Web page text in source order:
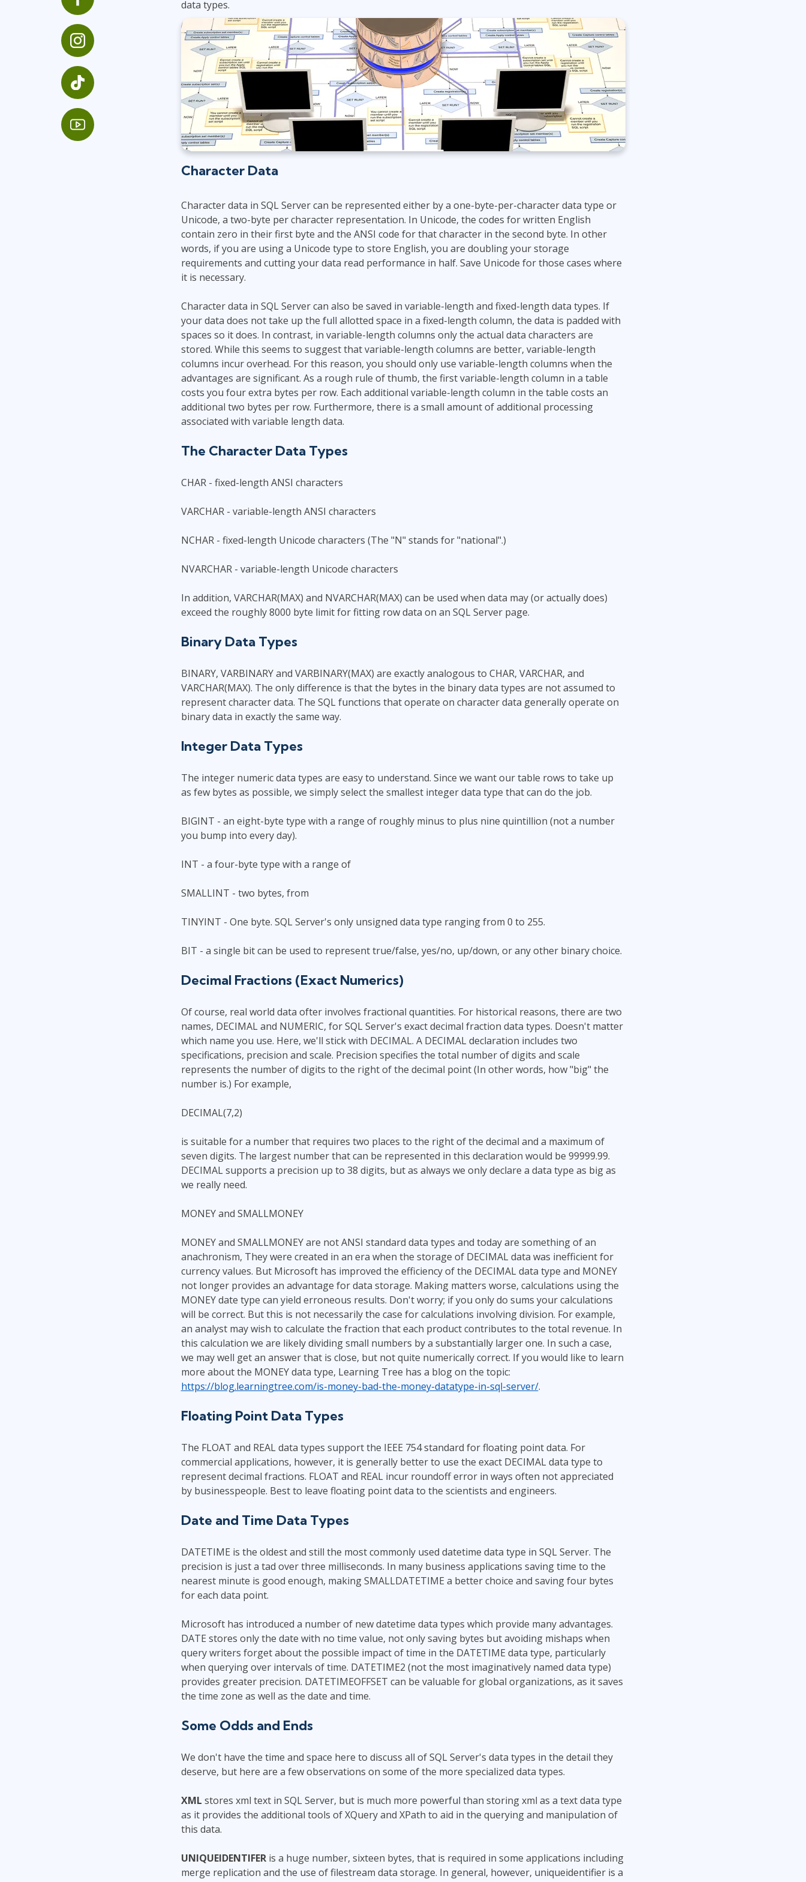
Linux & Unix
Networking
Windows
TOGAF® EA 10th Edition
COBIT
ServiceNow™
Duke CE
data types.
Character Data
Character data in SQL Server can be represented either by a one-byte-per-character data type or
Unicode, a two-byte per character representation. In Unicode, the codes for written English
contain zero in their first byte and the ANSI code for that character in the second byte. In other
words, if you are using a Unicode type to store English, you are doubling your storage
requirements and cutting your data read performance in half. Save Unicode for those cases where
it is necessary.
Character data in SQL Server can also be saved in variable-length and fixed-length data types. If
your data does not take up the full allotted space in a fixed-length column, the data is padded with
spaces so it does. In contrast, in variable-length columns only the actual data characters are
stored. While this seems to suggest that variable-length columns are better, variable-length
columns incur overhead. For this reason, you should only use variable-length columns when the
advantages are significant. As a rough rule of thumb, the first variable-length column in a table
costs you four extra bytes per row. Each additional variable-length column in the table costs an
additional two bytes per row. Furthermore, there is a small amount of additional processing
associated with variable length data.
The Character Data Types
CHAR - fixed-length ANSI characters
VARCHAR - variable-length ANSI characters
NCHAR - fixed-length Unicode characters (The "N" stands for "national".)
NVARCHAR - variable-length Unicode characters
In addition, VARCHAR(MAX) and NVARCHAR(MAX) can be used when data may (or actually does)
exceed the roughly 8000 byte limit for fitting row data on an SQL Server page.
Binary Data Types
BINARY, VARBINARY and VARBINARY(MAX) are exactly analogous to CHAR, VARCHAR, and
VARCHAR(MAX). The only difference is that the bytes in the binary data types are not assumed to
represent character data. The SQL functions that operate on character data generally operate on
binary data in exactly the same way.
Integer Data Types
The integer numeric data types are easy to understand. Since we want our table rows to take up
as few bytes as possible, we simply select the smallest integer data type that can do the job.
BIGINT - an eight-byte type with a range of roughly minus to plus nine quintillion (not a number
you bump into every day).
INT - a four-byte type with a range of
SMALLINT - two bytes, from
TINYINT - One byte. SQL Server's only unsigned data type ranging from 0 to 255.
BIT - a single bit can be used to represent true/false, yes/no, up/down, or any other binary choice.
Decimal Fractions (Exact Numerics)
Of course, real world data ofter involves fractional quantities. For historical reasons, there are two
names, DECIMAL and NUMERIC, for SQL Server's exact decimal fraction data types. Doesn't matter
which name you use. Here, we'll stick with DECIMAL. A DECIMAL declaration includes two
specifications, precision and scale. Precision specifies the total number of digits and scale
represents the number of digits to the right of the decimal point (In other words, how "big" the
number is.) For example,
DECIMAL(7,2)
is suitable for a number that requires two places to the right of the decimal and a maximum of
seven digits. The largest number that can be represented in this declaration would be 99999.99.
DECIMAL supports a precision up to 38 digits, but as always we only declare a data type as big as
we really need.
MONEY and SMALLMONEY
MONEY and SMALLMONEY are not ANSI standard data types and today are something of an
anachronism, They were created in an era when the storage of DECIMAL data was inefficient for
currency values. But Microsoft has improved the efficiency of the DECIMAL data type and MONEY
not longer provides an advantage for data storage. Making matters worse, calculations using the
MONEY date type can yield erroneous results. Don't worry; if you only do sums your calculations
will be correct. But this is not necessarily the case for calculations involving division. For example,
an analyst may wish to calculate the fraction that each product contributes to the total revenue. In
this calculation we are likely dividing small numbers by a substantially larger one. In such a case,
we may well get an answer that is close, but not quite numerically correct. If you would like to learn
more about the MONEY data type, Learning Tree has a blog on the topic:
https://blog.learningtree.com/is-money-bad-the-money-datatype-in-sql-server/.
Floating Point Data Types
The FLOAT and REAL data types support the IEEE 754 standard for floating point data. For
commercial applications, however, it is generally better to use the exact DECIMAL data type to
represent decimal fractions. FLOAT and REAL incur roundoff error in ways often not appreciated
by businesspeople. Best to leave floating point data to the scientists and engineers.
Date and Time Data Types
DATETIME is the oldest and still the most commonly used datetime data type in SQL Server. The
precision is just a tad over three milliseconds. In many business applications saving time to the
nearest minute is good enough, making SMALLDATETIME a better choice and saving four bytes
for each data point.
Microsoft has introduced a number of new datetime data types which provide many advantages.
DATE stores only the date with no time value, not only saving bytes but avoiding mishaps when
query writers forget about the possible impact of time in the DATETIME data type, particularly
when querying over intervals of time. DATETIME2 (not the most imaginatively named data type)
provides greater precision. DATETIMEOFFSET can be valuable for global organizations, as it saves
the time zone as well as the date and time.
Some Odds and Ends
We don't have the time and space here to discuss all of SQL Server's data types in the detail they
deserve, but here are a few observations on some of the more specialized data types.
XML stores xml text in SQL Server, but is much more powerful than storing xml as a text data type
as it provides the additional tools of XQuery and XPath to aid in the querying and manipulation of
this data.
UNIQUEIDENTIFERis a huge number, sixteen bytes, that is required in some applications including
merge replication and the use of filestream data storage. In general, however, uniqueidentifier is a